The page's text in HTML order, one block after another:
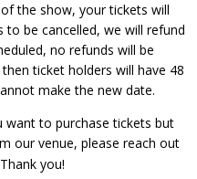
the show, your tickets will
be cancelled, we will refund
no refunds will be
ticket holders will have 48
make the new date.
want to purchase tickets but
our venue, please reach out
you!